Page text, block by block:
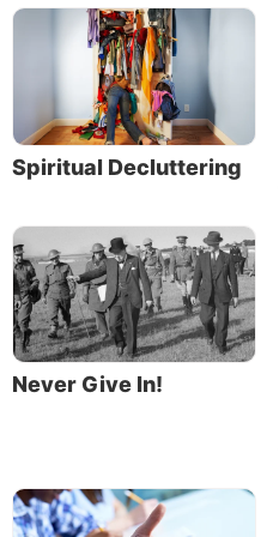
Spiritual Decluttering
Never Give In!